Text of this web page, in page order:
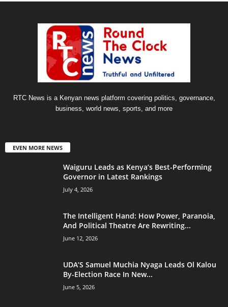
RTC News is a Kenyan news platform covering politics, governance,
business, world news, sports, and more
EVEN MORE NEWS
Waiguru Leads as Kenya’s Best-Performing
Governor in Latest Rankings
July 4, 2026
The Intelligent Hand: How Power, Paranoia,
And Political Theatre Are Rewriting...
June 12, 2026
UDA’S Samuel Muchia Nyaga Leads Ol Kalou
By-Election Race In New...
June 5, 2026